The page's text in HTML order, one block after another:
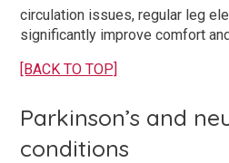
circulation issues, regular leg
significantly improve comfort
[BACK TO TOP]
Parkinson’s and
conditions